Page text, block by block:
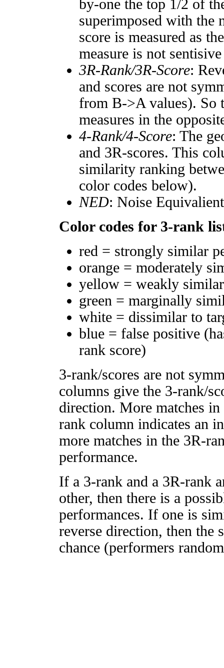
by-one the top 1/2 of
superimposed with the
score is measured as
measure is not
3R-Rank/3R-Score:
and scores are not
from B->A values). So
measures in the
4-Rank/4-Score: The
and 3R-scores. This
similarity ranking
color codes below).
NED: Noise
Color codes for 3-rank
red = strongly similar
orange = moderately
yellow = weakly
green = marginally
white = dissimilar to
blue = false positive
rank score)
3-rank/scores are not
columns give the 3-rank/
direction. More matches
rank column indicates an
more matches in the 3R-
performance.
If a 3-rank and a 3R-rank
other, then there is a
performances. If one is
reverse direction, then
chance (performers